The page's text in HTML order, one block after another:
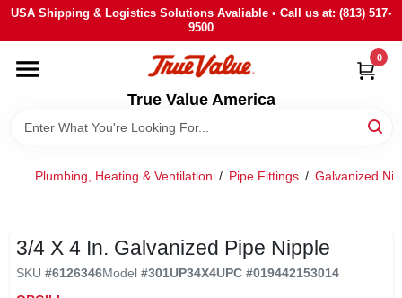
Skip
content
USA Shipping & Logistics Solutions Avaliable • Call us at: (813) 517-
9500
True Value America
0
HOME
DEPARTMENTS
BRANDS
SIGN IN
Plumbing, Heating & Ventilation / Pipe Fittings / Galvanized
3/4 X 4 In. Galvanized Pipe Nipple
SKU #6126346Model #301UP34X4UPC #019442153014